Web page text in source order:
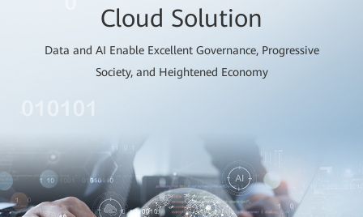
Cloud Solution
Data and AI Enable Excellent Governance, Progressive
Society, and Heightened Economy